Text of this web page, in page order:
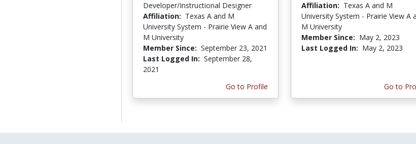
Developer/Instructional Designer
Affiliation: Texas A and M
University System - Prairie View A and
M University
Member Since: September 23, 2021
Last Logged In: September 28,
2021
Go to Profile
Affiliation: Texas A and M
University System - Prairie View A
M University
Member Since: May 2, 2023
Last Logged In: May 2, 2023
Go to